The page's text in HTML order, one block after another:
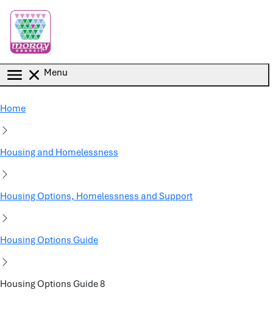
Menu
Home
Housing and Homelessness
Housing Options, Homelessness and Support
Housing Options Guide
Housing Options Guide 8